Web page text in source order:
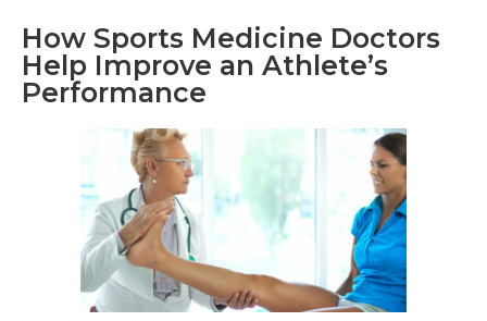
How Sports Medicine Doctors
Help Improve an Athlete’s
Performance